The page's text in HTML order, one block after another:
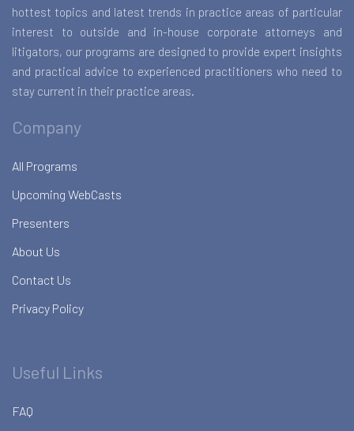
hottest topics and latest trends in practice areas of particular
interest to outside and in-house corporate attorneys and
litigators, our programs are designed to provide expert insights
and practical advice to experienced practitioners who need to
stay current in their practice areas.
Company
All Programs
Upcoming WebCasts
Presenters
About Us
Contact Us
Privacy Policy
Useful Links
FAQ